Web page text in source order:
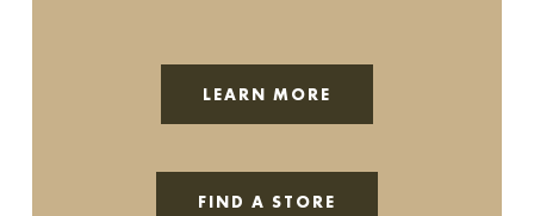
LEARN MORE
FIND A STORE